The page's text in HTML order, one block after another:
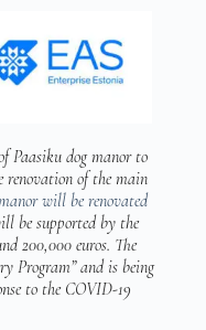
Paasiku dog manor to
of the main
will be renovated
be supported by the
200,000 euros. The
Program” and is being
to the COVID-19